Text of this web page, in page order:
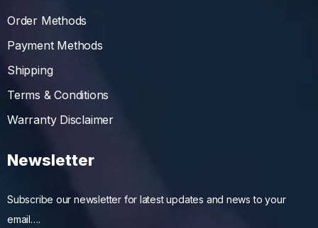
Order Methods
Payment Methods
Shipping
Terms & Conditions
Warranty Disclaimer
Newsletter
Subscribe our newsletter for latest updates and news to your
email….